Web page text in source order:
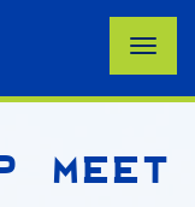
Toggle
MEET